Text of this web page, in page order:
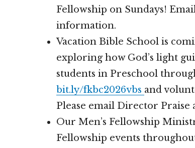
Fellowship on Sundays!
information.
Vacation Bible School is
exploring how God’s light
students in Preschool
bit.ly/fkbc2026vbs and
Please email Director
Our Men’s Fellowship
Fellowship events